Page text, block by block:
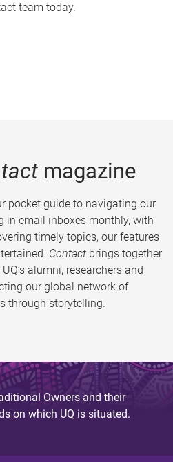
team today.
magazine
pocket guide to navigating our
in email inboxes monthly, with
timely topics, our features
Contact brings together
alumni, researchers and
our global network of
through storytelling.
Owners and their
on which UQ is situated.